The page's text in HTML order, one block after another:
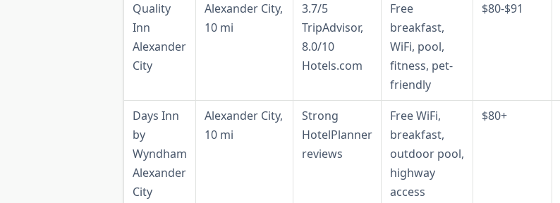
Quality
Inn
Alexander
City
Alexander City,
10 mi
3.7/5
TripAdvisor,
8.0/10
Hotels.com
Free
breakfast,
WiFi, pool,
fitness, pet-
friendly
$80-$91
Days Inn
by
Wyndham
Alexander
City
Alexander City,
10 mi
Strong
HotelPlanner
reviews
Free WiFi,
breakfast,
outdoor pool,
highway
access
$80+